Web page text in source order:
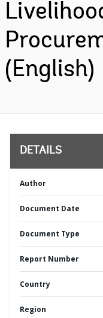
(English)
DETAILS
Author
Document Date
Document Type
Report Number
Country
Region